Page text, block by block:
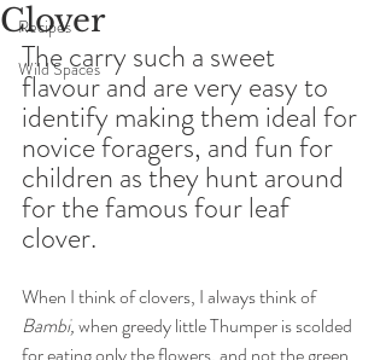
Recipes
Wild Spaces
Clover
The carry such a sweet
flavour and are very easy to
identify making them ideal for
novice foragers, and fun for
children as they hunt around
for the famous four leaf
clover.
When I think of clovers, I always think of
Bambi, when greedy little Thumper is scolded